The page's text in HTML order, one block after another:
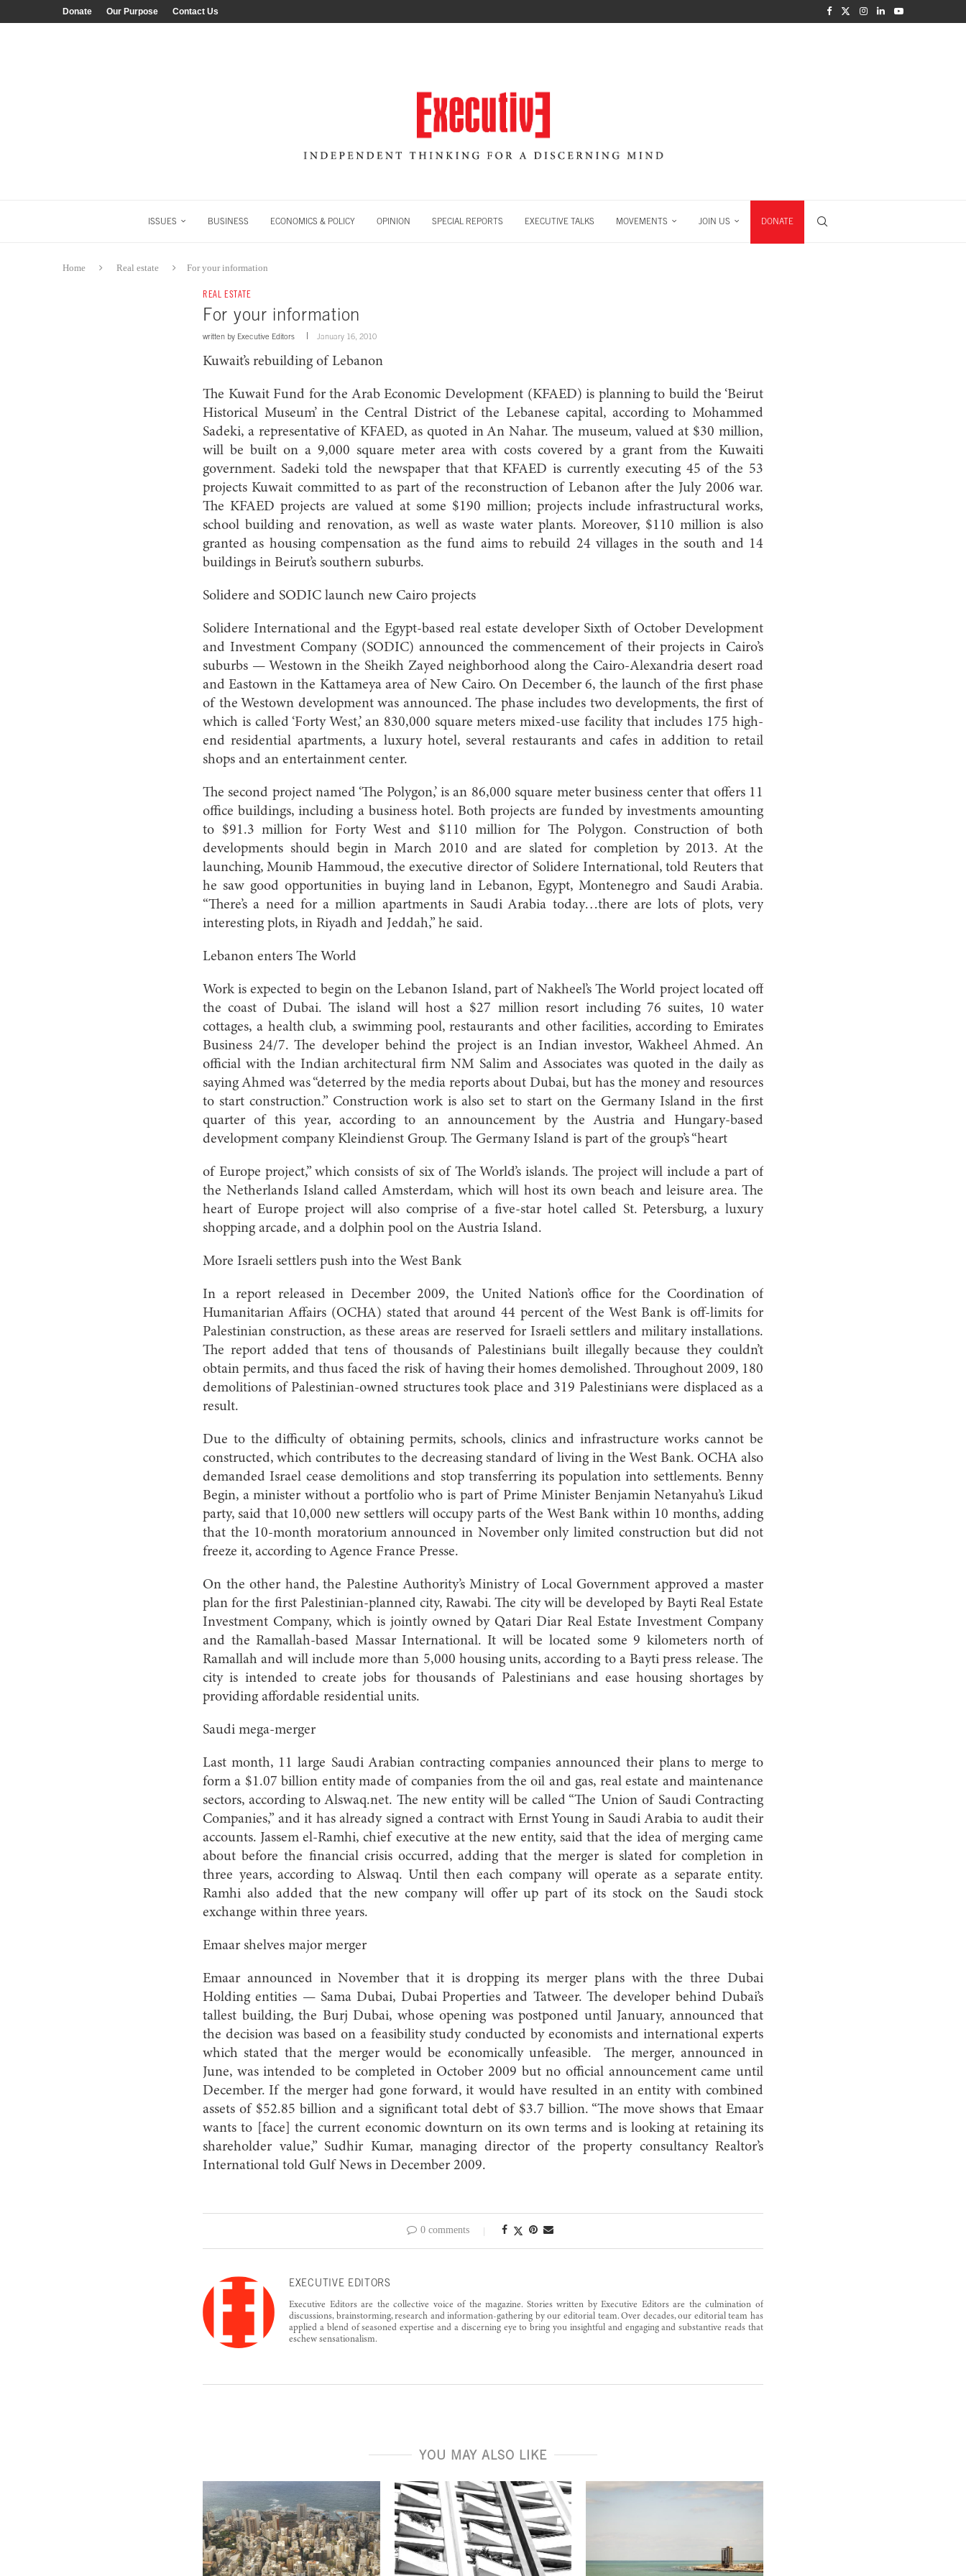
Donate Our Purpose Contact Us
ISSUES BUSINESS ECONOMICS & POLICY OPINION SPECIAL REPORTS EXECUTIVE TALKS MOVEMENTS JOIN US DONATE
Home Real estate For your information
REAL ESTATE
For your information
written by Executive Editors January 16, 2010
Kuwait’s rebuilding of Lebanon
The Kuwait Fund for the Arab Economic Development (KFAED) is planning to build the ‘Beirut
Historical Museum’ in the Central District of the Lebanese capital, according to Mohammed
Sadeki, a representative of KFAED, as quoted in An Nahar. The museum, valued at $30 million,
will be built on a 9,000 square meter area with costs covered by a grant from the Kuwaiti
government. Sadeki told the newspaper that that KFAED is currently executing 45 of the 53
projects Kuwait committed to as part of the reconstruction of Lebanon after the July 2006 war.
The KFAED projects are valued at some $190 million; projects include infrastructural works,
school building and renovation, as well as waste water plants. Moreover, $110 million is also
granted as housing compensation as the fund aims to rebuild 24 villages in the south and 14
buildings in Beirut’s southern suburbs.
Solidere and SODIC launch new Cairo projects
Solidere International and the Egypt-based real estate developer Sixth of October Development
and Investment Company (SODIC) announced the commencement of their projects in Cairo’s
suburbs — Westown in the Sheikh Zayed neighborhood along the Cairo-Alexandria desert road
and Eastown in the Kattameya area of New Cairo. On December 6, the launch of the first phase
of the Westown development was announced. The phase includes two developments, the first of
which is called ‘Forty West,’ an 830,000 square meters mixed-use facility that includes 175 high-
end residential apartments, a luxury hotel, several restaurants and cafes in addition to retail
shops and an entertainment center.
The second project named ‘The Polygon,’ is an 86,000 square meter business center that offers 11
office buildings, including a business hotel. Both projects are funded by investments amounting
to $91.3 million for Forty West and $110 million for The Polygon. Construction of both
developments should begin in March 2010 and are slated for completion by 2013. At the
launching, Mounib Hammoud, the executive director of Solidere International, told Reuters that
he saw good opportunities in buying land in Lebanon, Egypt, Montenegro and Saudi Arabia.
“There’s a need for a million apartments in Saudi Arabia today…there are lots of plots, very
interesting plots, in Riyadh and Jeddah,” he said.
Lebanon enters The World
Work is expected to begin on the Lebanon Island, part of Nakheel’s The World project located off
the coast of Dubai. The island will host a $27 million resort including 76 suites, 10 water
cottages, a health club, a swimming pool, restaurants and other facilities, according to Emirates
Business 24/7. The developer behind the project is an Indian investor, Wakheel Ahmed. An
official with the Indian architectural firm NM Salim and Associates was quoted in the daily as
saying Ahmed was “deterred by the media reports about Dubai, but has the money and resources
to start construction.” Construction work is also set to start on the Germany Island in the first
quarter of this year, according to an announcement by the Austria and Hungary-based
development company Kleindienst Group. The Germany Island is part of the group’s “heart
of Europe project,” which consists of six of The World’s islands. The project will include a part of
the Netherlands Island called Amsterdam, which will host its own beach and leisure area. The
heart of Europe project will also comprise of a five-star hotel called St. Petersburg, a luxury
shopping arcade, and a dolphin pool on the Austria Island.
More Israeli settlers push into the West Bank
In a report released in December 2009, the United Nation’s office for the Coordination of
Humanitarian Affairs (OCHA) stated that around 44 percent of the West Bank is off-limits for
Palestinian construction, as these areas are reserved for Israeli settlers and military installations.
The report added that tens of thousands of Palestinians built illegally because they couldn’t
obtain permits, and thus faced the risk of having their homes demolished. Throughout 2009, 180
demolitions of Palestinian-owned structures took place and 319 Palestinians were displaced as a
result.
Due to the difficulty of obtaining permits, schools, clinics and infrastructure works cannot be
constructed, which contributes to the decreasing standard of living in the West Bank. OCHA also
demanded Israel cease demolitions and stop transferring its population into settlements. Benny
Begin, a minister without a portfolio who is part of Prime Minister Benjamin Netanyahu’s Likud
party, said that 10,000 new settlers will occupy parts of the West Bank within 10 months, adding
that the 10-month moratorium announced in November only limited construction but did not
freeze it, according to Agence France Presse.
On the other hand, the Palestine Authority’s Ministry of Local Government approved a master
plan for the first Palestinian-planned city, Rawabi. The city will be developed by Bayti Real Estate
Investment Company, which is jointly owned by Qatari Diar Real Estate Investment Company
and the Ramallah-based Massar International. It will be located some 9 kilometers north of
Ramallah and will include more than 5,000 housing units, according to a Bayti press release. The
city is intended to create jobs for thousands of Palestinians and ease housing shortages by
providing affordable residential units.
Saudi mega-merger
Last month, 11 large Saudi Arabian contracting companies announced their plans to merge to
form a $1.07 billion entity made of companies from the oil and gas, real estate and maintenance
sectors, according to Alswaq.net. The new entity will be called “The Union of Saudi Contracting
Companies,” and it has already signed a contract with Ernst Young in Saudi Arabia to audit their
accounts. Jassem el-Ramhi, chief executive at the new entity, said that the idea of merging came
about before the financial crisis occurred, adding that the merger is slated for completion in
three years, according to Alswaq. Until then each company will operate as a separate entity.
Ramhi also added that the new company will offer up part of its stock on the Saudi stock
exchange within three years.
Emaar shelves major merger
Emaar announced in November that it is dropping its merger plans with the three Dubai
Holding entities — Sama Dubai, Dubai Properties and Tatweer. The developer behind Dubai’s
tallest building, the Burj Dubai, whose opening was postponed until January, announced that
the decision was based on a feasibility study conducted by economists and international experts
which stated that the merger would be economically unfeasible. The merger, announced in
June, was intended to be completed in October 2009 but no official announcement came until
December. If the merger had gone forward, it would have resulted in an entity with combined
assets of $52.85 billion and a significant total debt of $3.7 billion. “The move shows that Emaar
wants to [face] the current economic downturn on its own terms and is looking at retaining its
shareholder value,” Sudhir Kumar, managing director of the property consultancy Realtor’s
International told Gulf News in December 2009.
0 comments
EXECUTIVE EDITORS
Executive Editors are the collective voice of the magazine. Stories written by Executive Editors are the culmination of
discussions, brainstorming, research and information-gathering by our editorial team. Over decades, our editorial team has
applied a blend of seasoned expertise and a discerning eye to bring you insightful and engaging and substantive reads that
eschew sensationalism.
YOU MAY ALSO LIKE